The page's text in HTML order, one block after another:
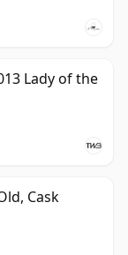
Lady of the
Cask